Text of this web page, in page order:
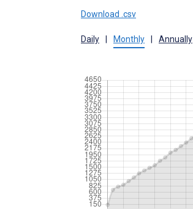
Download .csv
Daily | Monthly | Annually